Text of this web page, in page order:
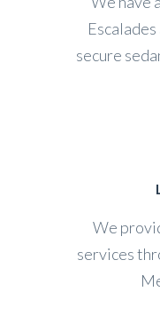
secure
We
services